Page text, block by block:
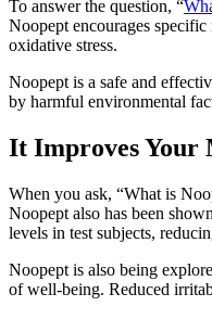
To answer the question, “
Noopept encourages
oxidative stress.
Noopept is a safe and
by harmful environmental
It Improves Your
When you ask, “What is
Noopept also has been
levels in test subjects,
Noopept is also being
of well-being. Reduced